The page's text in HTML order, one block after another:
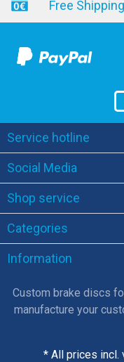
Free Shipping
Service hotline
Social Media
Shop service
Categories
Information
Custom brake discs
manufacture your
* All prices incl.